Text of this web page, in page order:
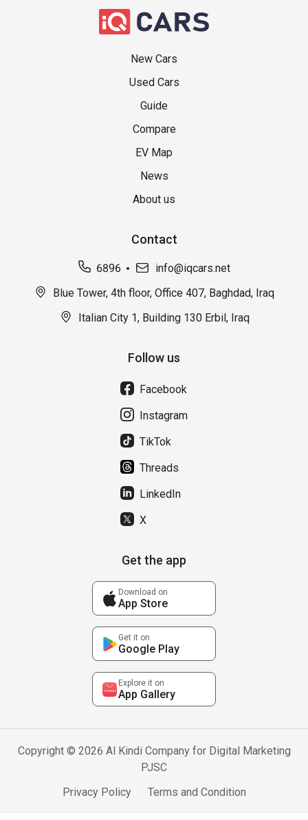
New Cars
Used Cars
Guide
Compare
EV Map
News
About us
Contact
6896
info@iqcars.net
Blue Tower, 4th floor, Office 407, Baghdad, Iraq
Italian City 1, Building 130 Erbil, Iraq
Follow us
Facebook
Instagram
TikTok
Threads
LinkedIn
X
Get the app
Download on
App Store
Get it on
Google Play
Explore it on
App Gallery
Copyright © 2026 Al Kindi Company for Digital Marketing
PJSC
Privacy Policy
Terms and Condition